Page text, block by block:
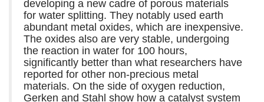
developing a new cadre of porous materials
for water splitting. They notably used earth
abundant metal oxides, which are inexpensive.
The oxides also are very stable, undergoing
the reaction in water for 100 hours,
significantly better than what researchers have
reported for other non-precious metal
materials. On the side of oxygen reduction,
Gerken and Stahl show how a catalyst system